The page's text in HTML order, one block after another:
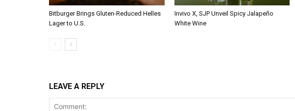
Bitburger Brings Gluten-Reduced Helles
Lager to U.S.
Invivo X, SJP Unveil Spicy Jalapeño
White Wine
LEAVE A REPLY